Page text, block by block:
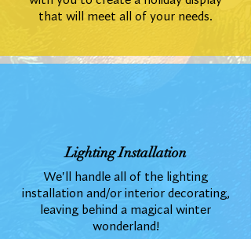
that will meet all of your needs.
Lighting Installation
We'll handle all of the lighting
installation and/or interior decorating,
leaving behind a magical winter
wonderland!